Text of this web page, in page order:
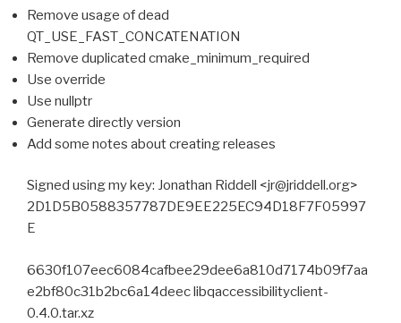
Remove usage of dead
QT_USE_FAST_CONCATENATION
Remove duplicated cmake_minimum_required
Use override
Use nullptr
Generate directly version
Add some notes about creating releases
Signed using my key: Jonathan Riddell <jr@jriddell.org>
2D1D5B0588357787DE9EE225EC94D18F7F05997
E
6630f107eec6084cafbee29dee6a810d7174b09f7aa
e2bf80c31b2bc6a14deec libqaccessibilityclient-
0.4.0.tar.xz